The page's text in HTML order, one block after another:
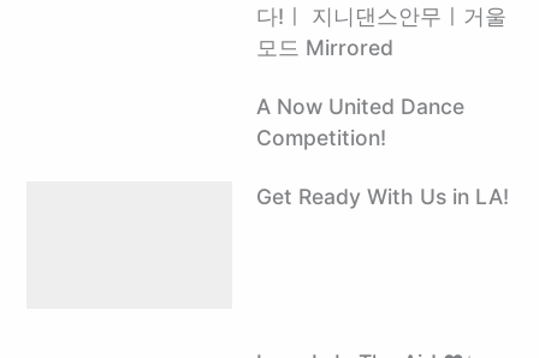
다!ㅣ 지니댄스안무ㅣ거울
모드 Mirrored
A Now United Dance
Competition!
Get Ready With Us in LA!